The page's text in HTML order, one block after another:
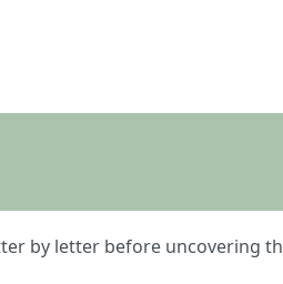
by letter before uncovering